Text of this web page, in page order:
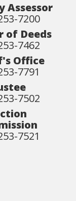
Assessor
7200
of Deeds
7462
Office
7791
7502
7521